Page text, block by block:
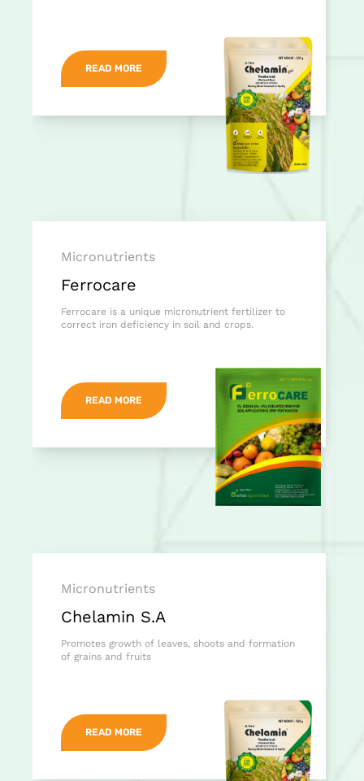
READ MORE
Micronutrients
Ferrocare
Ferrocare is a unique micronutrient fertilizer to
correct iron deficiency in soil and crops.
READ MORE
Micronutrients
Chelamin S.A
Promotes growth of leaves, shoots and formation
of grains and fruits
READ MORE